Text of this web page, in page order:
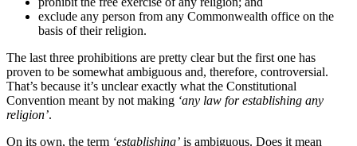
exclude any person from any Commonwealth office on the
basis of their religion.
The last three prohibitions are pretty clear but the first one has
proven to be somewhat ambiguous and, therefore, controversial.
That’s because it’s unclear exactly what the Constitutional
Convention meant by not making ‘any law for establishing any
religion’.
On its own, the term ‘establishing’ is ambiguous. Does it mean